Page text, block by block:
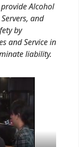
Alcohol
and
by
and Service in
liability.